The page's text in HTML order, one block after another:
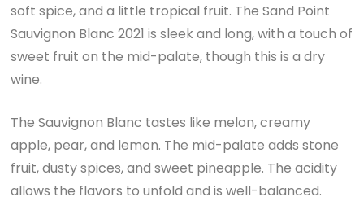
soft spice, and a little tropical fruit. The Sand Point
Sauvignon Blanc 2021 is sleek and long, with a touch of
sweet fruit on the mid-palate, though this is a dry
wine.
The Sauvignon Blanc tastes like melon, creamy
apple, pear, and lemon. The mid-palate adds stone
fruit, dusty spices, and sweet pineapple. The acidity
allows the flavors to unfold and is well-balanced.